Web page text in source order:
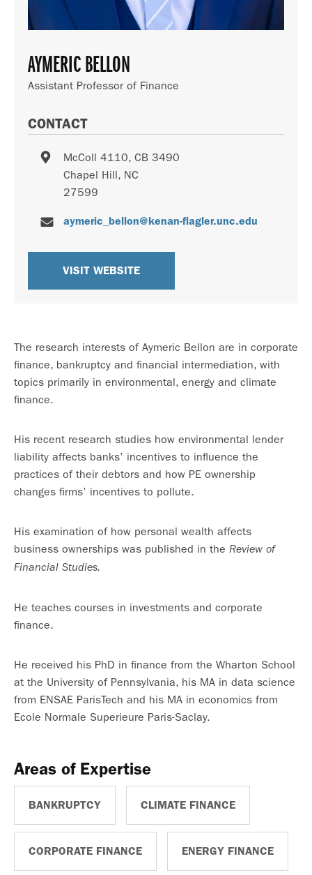
AYMERIC BELLON
Assistant Professor of Finance
CONTACT
McColl 4110, CB 3490
Chapel Hill, NC
27599
aymeric_bellon@kenan-flagler.unc.edu
VISIT WEBSITE
The research interests of Aymeric Bellon are in corporate
finance, bankruptcy and financial intermediation, with
topics primarily in environmental, energy and climate
finance.
His recent research studies how environmental lender
liability affects banks’ incentives to influence the
practices of their debtors and how PE ownership
changes firms’ incentives to pollute.
His examination of how personal wealth affects
business ownerships was published in the Review of
Financial Studies.
He teaches courses in investments and corporate
finance.
He received his PhD in finance from the Wharton School
at the University of Pennsylvania, his MA in data science
from ENSAE ParisTech and his MA in economics from
Ecole Normale Superieure Paris-Saclay.
Areas of Expertise
BANKRUPTCY CLIMATE FINANCE
CORPORATE FINANCE ENERGY FINANCE